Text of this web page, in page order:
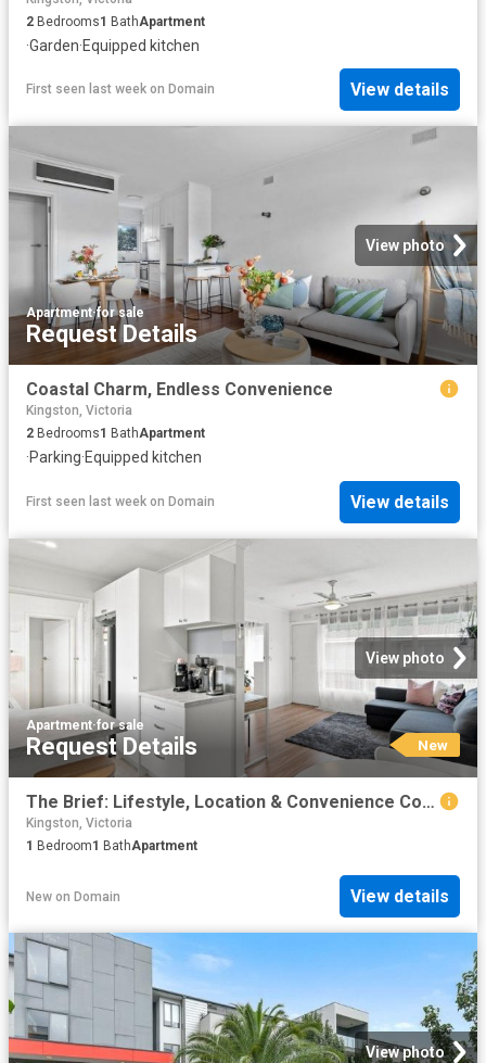
2 Bedrooms1 BathApartment
·Garden·Equipped kitchen
First seen last week on Domain View details
View photo
Apartment·for sale
Request Details
Coastal Charm, Endless Convenience
Kingston, Victoria
2 Bedrooms1 BathApartment
·Parking·Equipped kitchen
First seen last week on Domain View details
View photo
Apartment·for sale
Request Details New
The Brief: Lifestyle, Location & Convenience Combined
Kingston, Victoria
1 Bedroom1 BathApartment
New on Domain View details
View photo